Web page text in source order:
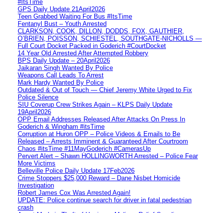
#ItsTime
GPS Daily Update 21April2026
Teen Grabbed Waiting For Bus #ItsTime
Fentanyl Bust – Youth Arrested
CLARKSON, COOK, DILLON, DODDS, FOX, GAUTHIER,
O’BRIEN, POISSON, SCHIESTEL, SOUTHGATE-NICHOLLS —
Full Court Docket Packed in Goderich #CourtDocket
14 Year Old Arrested After Attempted Robbery
BPS Daily Update – 20April2026
Jaikaran Singh Wanted By Police
Weapons Call Leads To Arrest
Mark Hardy Wanted By Police
Outdated & Out of Touch — Chief Jeremy White Urged to Fix
Police Silence
SIU Coverup Crew Strikes Again – KLPS Daily Update
19April2026
OPP Email Addresses Released After Attacks On Press In
Goderich & Wingham #itsTime
Corruption at Huron OPP – Police Videos & Emails to Be
Released – Arrests Imminent & Guaranteed After Courtroom
Chaos #itsTime #11MayGoderich #CamerasUp
Pervert Alert – Shawn HOLLINGWORTH Arrested – Police Fear
More Victims
Belleville Police Daily Update 17Feb2026
Crime Stoppers $25,000 Reward – Dane Nisbet Homicide
Investigation
Robert James Cox Was Arrested Again!
UPDATE: Police continue search for driver in fatal pedestrian
crash